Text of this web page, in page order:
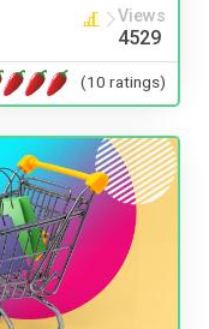
Views
4529
(10 ratings)